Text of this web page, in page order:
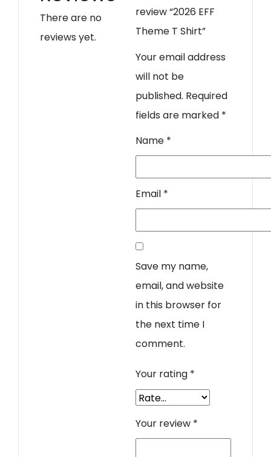
There are no
reviews yet.
review “2026 EFF
Theme T Shirt”
Your email address
will not be
published. Required
fields are marked *
Name *
Email *
Save my name,
email, and website
in this browser for
the next time I
comment.
Your rating *
Your review *